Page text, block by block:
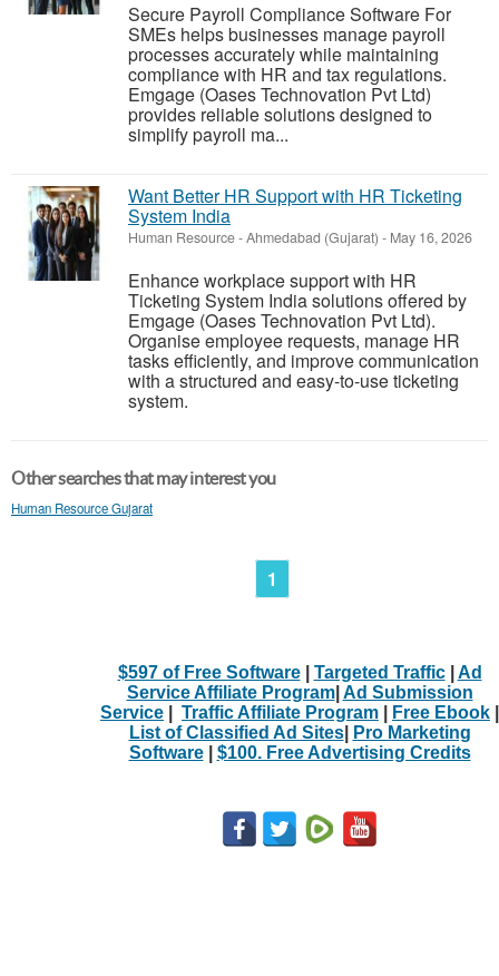
Secure Payroll Compliance Software For
SMEs helps businesses manage payroll
processes accurately while maintaining
compliance with HR and tax regulations.
Emgage (Oases Technovation Pvt Ltd)
provides reliable solutions designed to
simplify payroll ma...
Want Better HR Support with HR Ticketing
System India
Human Resource-Ahmedabad (Gujarat) - May 16, 2026
Enhance workplace support with HR
Ticketing System India solutions offered by
Emgage (Oases Technovation Pvt Ltd).
Organise employee requests, manage HR
tasks efficiently, and improve communication
with a structured and easy-to-use ticketing
system.
Other searches that may interest you
Human Resource Gujarat
1
$597 of Free Software| Targeted Traffic| Ad
Service Affiliate Program| Ad Submission
Service
Traffic Affiliate Program Free Ebook
List of Classified Ad Sites|
Pro Marketing
Software| $100. Free Advertising Credits